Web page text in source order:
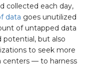
collected each day,
data goes unutilized
of untapped data
potential, but also
to seek more
centers — to harness